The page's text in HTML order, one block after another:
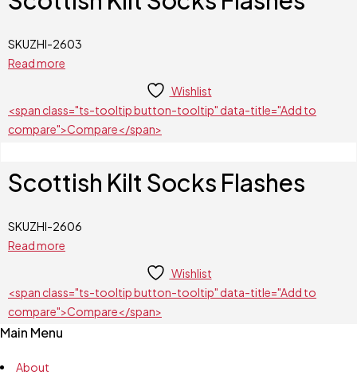
SKUZHI-2603
Read more
Wishlist
<span class="ts-tooltip button-tooltip" data-title="Add to
compare">Compare</span>
Scottish Kilt Socks Flashes
SKUZHI-2606
Read more
Wishlist
<span class="ts-tooltip button-tooltip" data-title="Add to
compare">Compare</span>
Main Menu
About